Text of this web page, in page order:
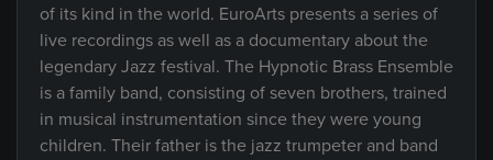
of its kind in the world. EuroArts presents a series of
live recordings as well as a documentary about the
legendary Jazz festival. The Hypnotic Brass Ensemble
is a family band, consisting of seven brothers, trained
in musical instrumentation since they were young
children. Their father is the jazz trumpeter and band